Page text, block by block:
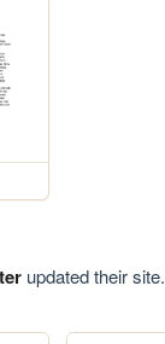
updated their site.